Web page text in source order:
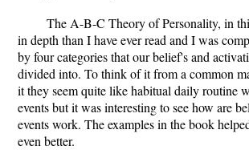
The A-B-C Theory of Personality, in
in depth than I have ever read and I was
by four categories that our belief's and
divided into. To think of it from a common
it they seem quite like habitual daily routine
events but it was interesting to see how are
events work. The examples in the book
even better.